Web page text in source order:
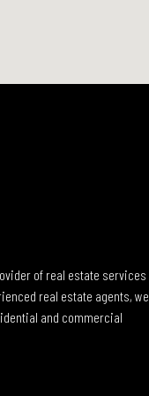
of real estate services
real estate agents, we
and commercial